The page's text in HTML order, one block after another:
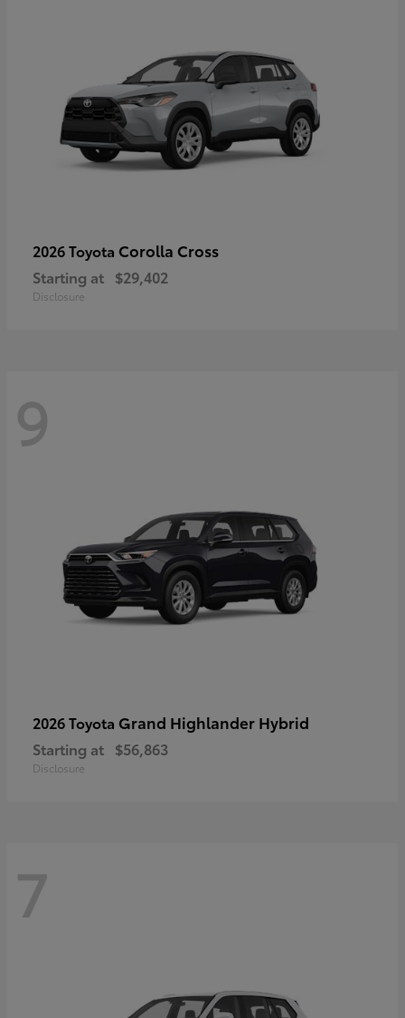
2026 Toyota Corolla Cross
Starting at $29,402
Disclosure
9
2026 Toyota Grand Highlander Hybrid
Starting at $56,863
Disclosure
7